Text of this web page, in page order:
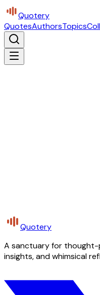
Quotery
QuotesAuthorsTopics
Quotery
A sanctuary for thought-
insights, and whimsical